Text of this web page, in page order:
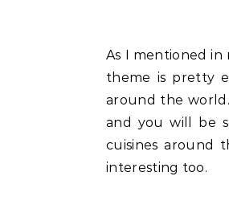
As I mentioned in
theme is pretty
around the
and you will be
cuisines around
interesting too.